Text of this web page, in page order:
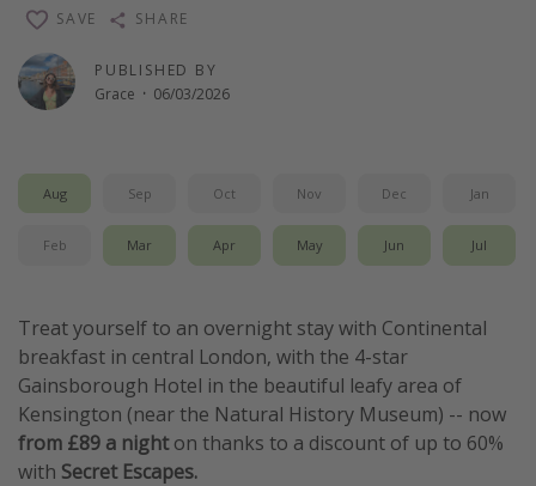
Last Minute Cruises
Travel inspiration
Waterparks
Holiday Parks
Center Parcs
Harry Potter Studio Tour
Working Abroad
Ryanair
Travel Insurance
PUBLISHED BY
Grace · 06/03/2026
SAVE SHARE
Aug Sep Oct Nov Dec Jan
Feb Mar Apr May Jun Jul
Treat yourself to an overnight stay with Continental
breakfast in central London, with the 4-star
Gainsborough Hotel in the beautiful leafy area of
Kensington (near the Natural History Museum) -- now
from £89 a nighton thanks to a discount of up to 60%
with Secret Escapes.